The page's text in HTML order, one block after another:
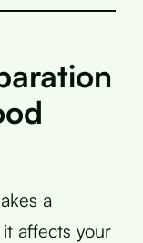
a
affects your